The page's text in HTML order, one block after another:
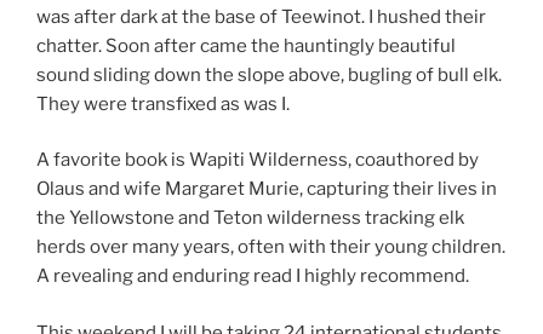
was after dark at the base of Teewinot. I hushed their
chatter. Soon after came the hauntingly beautiful
sound sliding down the slope above, bugling of bull elk.
They were transfixed as was I.
A favorite book is Wapiti Wilderness, coauthored by
Olaus and wife Margaret Murie, capturing their lives in
the Yellowstone and Teton wilderness tracking elk
herds over many years, often with their young children.
A revealing and enduring read I highly recommend.